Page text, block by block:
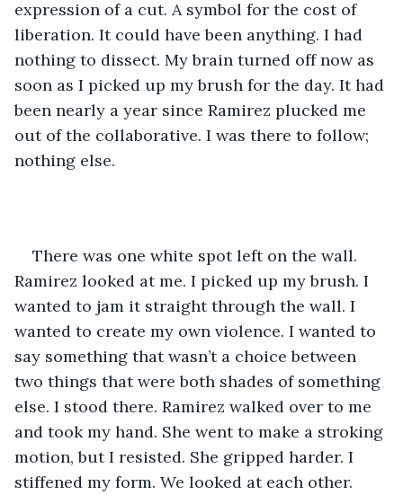
expression of a cut. A symbol for the cost of
liberation. It could have been anything. I had
nothing to dissect. My brain turned off now as
soon as I picked up my brush for the day. It had
been nearly a year since Ramirez plucked me
out of the collaborative. I was there to follow;
nothing else.
There was one white spot left on the wall.
Ramirez looked at me. I picked up my brush. I
wanted to jam it straight through the wall. I
wanted to create my own violence. I wanted to
say something that wasn’t a choice between
two things that were both shades of something
else. I stood there. Ramirez walked over to me
and took my hand. She went to make a stroking
motion, but I resisted. She gripped harder. I
stiffened my form. We looked at each other.